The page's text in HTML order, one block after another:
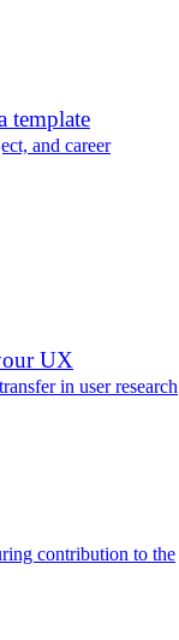
template
and career
UX
in user research
contribution to the